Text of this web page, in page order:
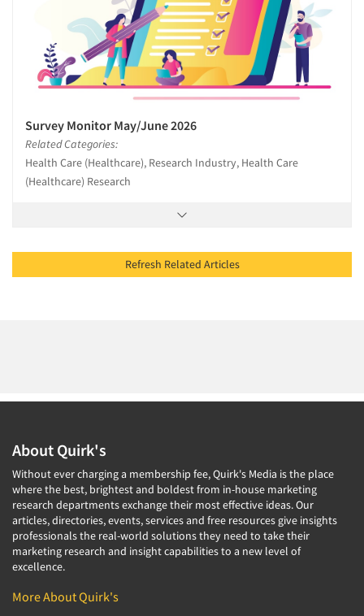
Survey Monitor May/June 2026
Related Categories:
Health Care (Healthcare), Research Industry, Health Care
(Healthcare) Research
Refresh Related Articles
About Quirk's
Without ever charging a membership fee, Quirk's Media is the place
where the best, brightest and boldest from in-house marketing
research departments exchange their most effective ideas. Our
articles, directories, events, services and free resources give insights
professionals the real-world solutions they need to take their
marketing research and insight capabilities to a new level of
excellence.
More About Quirk's